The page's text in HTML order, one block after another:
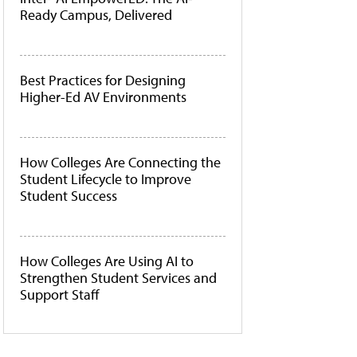
Ready Campus, Delivered
Best Practices for Designing
Higher-Ed AV Environments
How Colleges Are Connecting the
Student Lifecycle to Improve
Student Success
How Colleges Are Using AI to
Strengthen Student Services and
Support Staff